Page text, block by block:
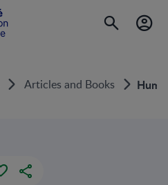
Articles and Books